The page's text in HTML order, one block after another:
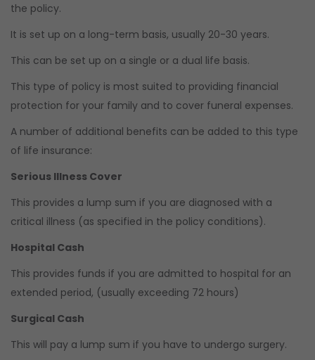
the policy.
It is set up on a long-term basis, usually 20-30 years.
This can be set up on a single or a dual life basis.
This type of policy is most suited to providing financial
protection for your family and to cover funeral expenses.
A number of additional benefits can be added to this type
of life insurance:
Serious Illness Cover
This provides a lump sum if you are diagnosed with a
critical illness (as specified in the policy conditions).
Hospital Cash
This provides funds if you are admitted to hospital for an
extended period, (usually exceeding 72 hours)
Surgical Cash
This will pay a lump sum if you have to undergo surgery.